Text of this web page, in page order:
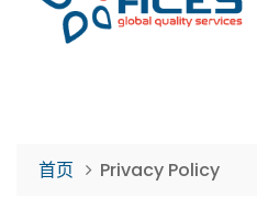
首页 Privacy Policy